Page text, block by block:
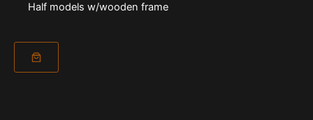
Half models w/wooden frame